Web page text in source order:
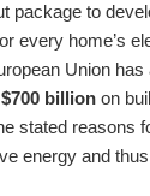
package to
every home’s
Union has
$700 billion on
stated reasons
energy and